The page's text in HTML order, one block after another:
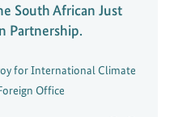
South African Just
Partnership.
for International Climate
Office